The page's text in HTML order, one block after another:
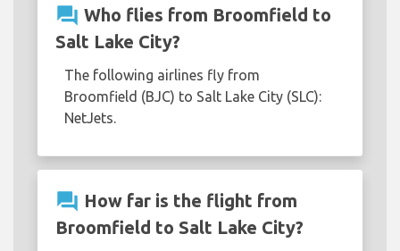
question_answer Who flies from Broomfield to
Salt Lake City?
The following airlines fly from
Broomfield (BJC) to Salt Lake City (SLC):
NetJets.
question_answer How far is the flight from
Broomfield to Salt Lake City?